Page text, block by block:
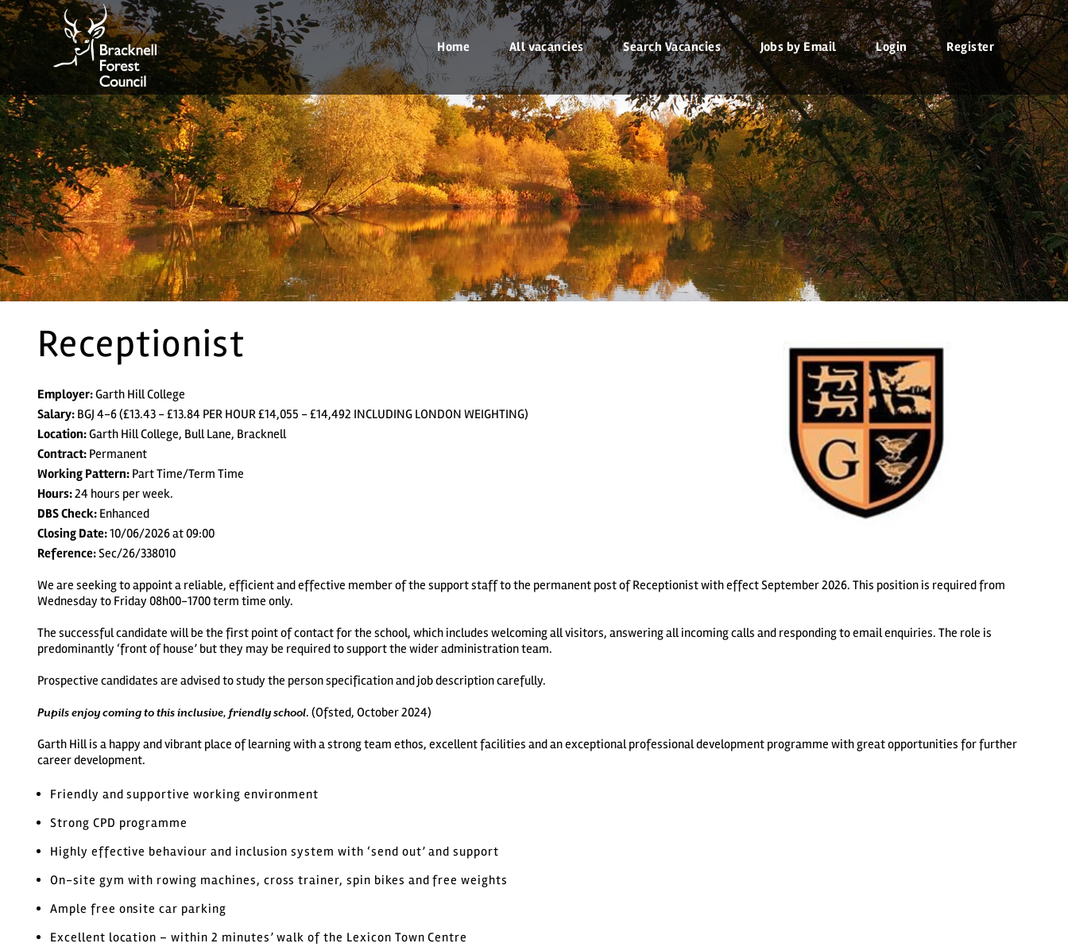
Home All vacancies Search Vacancies Jobs by Email Login Register
Receptionist
Employer:Garth Hill College
Salary: BGJ 4-6 (£13.43 - £13.84 PER HOUR £14,055 - £14,492 INCLUDING LONDON WEIGHTING)
Location:Garth Hill College, Bull Lane, Bracknell
Contract: Permanent
Working Pattern: Part Time/Term Time
Hours:24 hours per week.
DBS Check: Enhanced
Closing Date:10/06/2026 at 09:00
Reference:Sec/26/338010
We are seeking to appoint a reliable, efficient and effective member of the support staff to the permanent post of Receptionist with effect September 2026. This position is required from
Wednesday to Friday 08h00-1700 term time only.
The successful candidate will be the first point of contact for the school, which includes welcoming all visitors, answering all incoming calls and responding to email enquiries. The role is
predominantly ‘front of house’ but they may be required to support the wider administration team.
Prospective candidates are advised to study the person specification and job description carefully.
Pupils enjoy coming to this inclusive, friendly school. (Ofsted, October 2024)
Garth Hill is a happy and vibrant place of learning with a strong team ethos, excellent facilities and an exceptional professional development programme with great opportunities for further
career development.
Friendly and supportive working environment
Strong CPD programme
Highly effective behaviour and inclusion system with ‘send out’ and support
On-site gym with rowing machines, cross trainer, spin bikes and free weights
Ample free onsite car parking
Excellent location – within 2 minutes’ walk of the Lexicon Town Centre